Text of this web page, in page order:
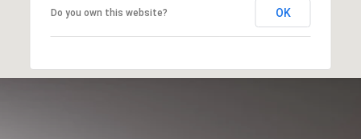
Do you own this website? OK